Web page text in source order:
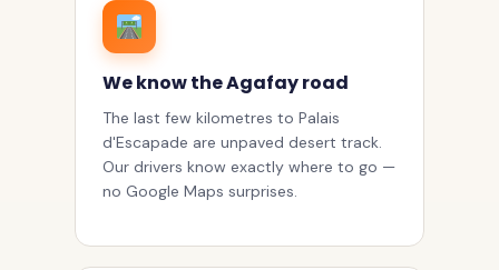
We know the Agafay road
The last few kilometres to Palais
d'Escapade are unpaved desert track.
Our drivers know exactly where to go —
no Google Maps surprises.